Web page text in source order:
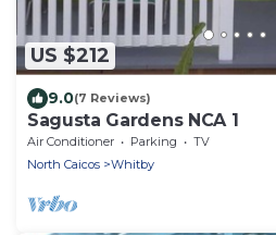
US $212
9.0(7 Reviews)
Sagusta Gardens NCA 1
Air Conditioner Parking
TV
North Caicos
Whitby